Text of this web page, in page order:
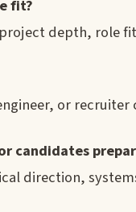
fit?
depth, role
or
candidates
direction,